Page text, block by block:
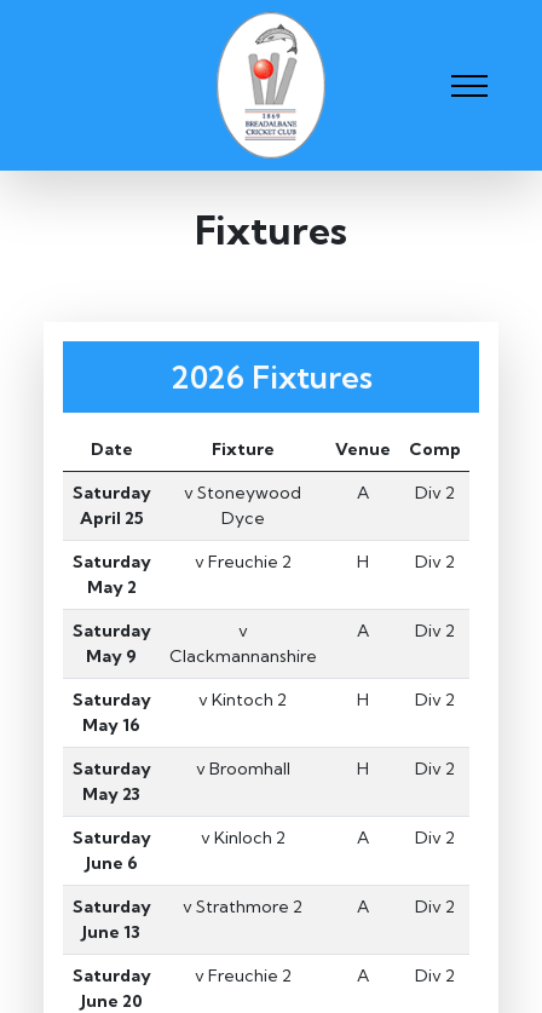
Fixtures
2026 Fixtures
Date Fixture Venue
Comp
Saturday
April 25
v Stoneywood
Dyce
A Div 2
Saturday
May 2
v Freuchie 2 H Div 2
Saturday
May 9
v
Clackmannanshire
A Div 2
Saturday
May 16
v Kintoch 2 H Div 2
Saturday
May 23
v Broomhall H Div 2
Saturday
June 6
v Kinloch 2 A Div 2
Saturday
June 13
v Strathmore 2 A Div 2
Saturday
June 20
v Freuchie 2 A Div 2